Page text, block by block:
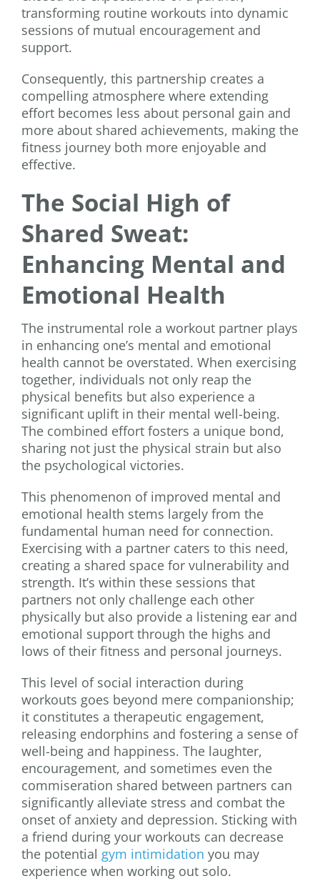
transforming routine workouts into dynamic
sessions of mutual encouragement and
support.
Consequently, this partnership creates a
compelling atmosphere where extending
effort becomes less about personal gain and
more about shared achievements, making the
fitness journey both more enjoyable and
effective.
The Social High of
Shared Sweat:
Enhancing Mental and
Emotional Health
The instrumental role a workout partner plays
in enhancing one’s mental and emotional
health cannot be overstated. When exercising
together, individuals not only reap the
physical benefits but also experience a
significant uplift in their mental well-being.
The combined effort fosters a unique bond,
sharing not just the physical strain but also
the psychological victories.
This phenomenon of improved mental and
emotional health stems largely from the
fundamental human need for connection.
Exercising with a partner caters to this need,
creating a shared space for vulnerability and
strength. It’s within these sessions that
partners not only challenge each other
physically but also provide a listening ear and
emotional support through the highs and
lows of their fitness and personal journeys.
This level of social interaction during
workouts goes beyond mere companionship;
it constitutes a therapeutic engagement,
releasing endorphins and fostering a sense of
well-being and happiness. The laughter,
encouragement, and sometimes even the
commiseration shared between partners can
significantly alleviate stress and combat the
onset of anxiety and depression. Sticking with
a friend during your workouts can decrease
the potential gym intimidation you may
experience when working out solo.